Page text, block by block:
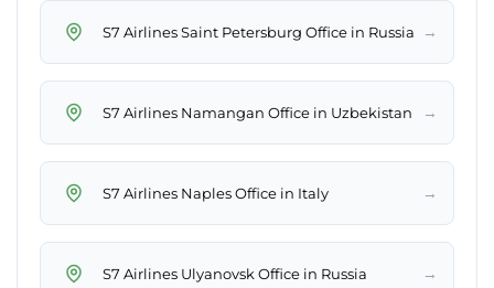
S7 Airlines Saint Petersburg Office in Russia →
S7 Airlines Namangan Office in Uzbekistan →
S7 Airlines Naples Office in Italy →
S7 Airlines Ulyanovsk Office in Russia →